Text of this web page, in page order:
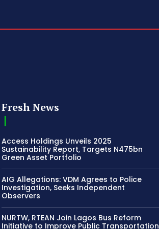
Fresh News
Access Holdings Unveils 2025
Sustainability Report, Targets N475bn
Green Asset Portfolio
AIG Allegations: VDM Agrees to Police
Investigation, Seeks Independent
Observers
NURTW, RTEAN Join Lagos Bus Reform
Initiative to Improve Public Transportation